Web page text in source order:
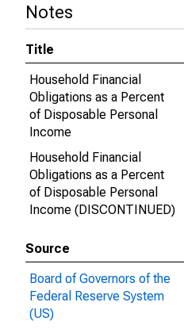
Notes
Title
Household Financial
Obligations as a Percent
of Disposable Personal
Income
Household Financial
Obligations as a Percent
of Disposable Personal
Income (DISCONTINUED)
Source
Board of Governors of the
Federal Reserve System
(US)